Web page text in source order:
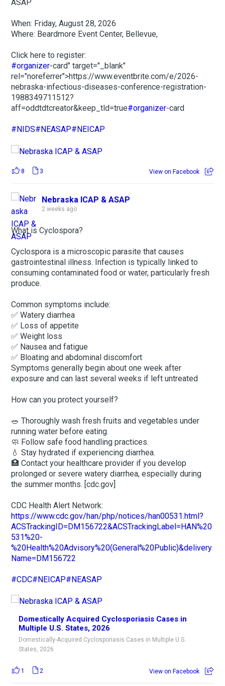
ASAP
When: Friday, August 28, 2026
Where: Beardmore Event Center, Bellevue,
Click here to register:
#organizer-card" target="_blank"
rel="noreferrer">https://www.eventbrite.com/e/2026-
nebraska-infectious-diseases-conference-registration-
1988349711512?
aff=oddtdtcreator&keep_tld=true#organizer-card
#NIDS#NEASAP#NEICAP
8 3 View on Facebook
Nebraska ICAP & ASAP
2 weeks ago
What is Cyclospora?
Cyclospora is a microscopic parasite that causes
gastrointestinal illness. Infection is typically linked to
consuming contaminated food or water, particularly fresh
produce.
Common symptoms include:
✅ Watery diarrhea
✅ Loss of appetite
✅ Weight loss
✅ Nausea and fatigue
✅ Bloating and abdominal discomfort
Symptoms generally begin about one week after
exposure and can last several weeks if left untreated
How can you protect yourself?
🥗 Thoroughly wash fresh fruits and vegetables under
running water before eating.
🧼 Follow safe food handling practices.
💧 Stay hydrated if experiencing diarrhea.
🏥 Contact your healthcare provider if you develop
prolonged or severe watery diarrhea, especially during
the summer months. [cdc.gov]
CDC Health Alert Network:
https://www.cdc.gov/han/php/notices/han00531.html?
ACSTrackingID=DM156722&ACSTrackingLabel=HAN%20
531%20-
%20Health%20Advisory%20(General%20Public)&delivery
Name=DM156722
#CDC#NEICAP#NEASAP
Domestically Acquired Cyclosporiasis Cases in
Multiple U.S. States, 2026
Domestically-Acquired Cyclosporiasis Cases in Multiple U.S.
States, 2026
1 2 View on Facebook